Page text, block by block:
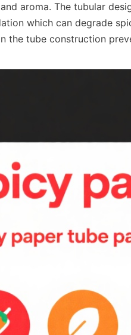
aroma. The tubular
which can degrade
the tube construction